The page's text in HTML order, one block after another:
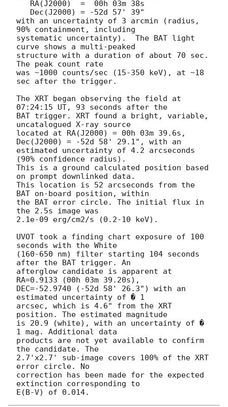
with an uncertainty of 3 arcmin (radius,
90% containment, including
systematic uncertainty).  The BAT light
curve shows a multi-peaked
structure with a duration of about 70 sec.
The peak count rate
was ~1000 counts/sec (15-350 keV), at ~18
sec after the trigger.
The XRT began observing the field at
07:24:15 UT, 93 seconds after the
BAT trigger. XRT found a bright, variable,
uncatalogued X-ray source
located at RA(J2000) = 00h 03m 39.6s,
Dec(J2000) = -52d 58' 29.1", with an
estimated uncertainty of 4.2 arcseconds
(90% confidence radius).
This is a ground calculated position based
on prompt downlinked data.
This location is 52 arcseconds from the
BAT on-board position, within
the BAT error circle. The initial flux in
the 2.5s image was
2.1e-09 erg/cm2/s (0.2-10 keV).
UVOT took a finding chart exposure of 100
seconds with the White
(160-650 nm) filter starting 104 seconds
after the BAT trigger. An
afterglow candidate is apparent at
RA=0.9133 (00h 03m 39.20s),
DEC=-52.9740 (-52d 58' 26.3") with an
estimated uncertainty of � 1
arcsec, which is 4.6" from the XRT
position. The estimated magnitude
is 20.9 (white), with an uncertainty of �
1 mag. Additional data
products are not yet available to confirm
the candidate. The
2.7'x2.7' sub-image covers 100% of the XRT
error circle. No
correction has been made for the expected
extinction corresponding to